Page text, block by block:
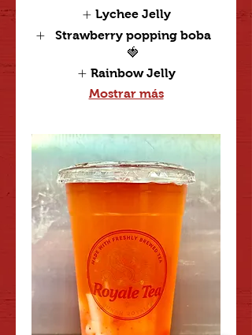
Lychee Jelly
Strawberry popping boba
🍓
Rainbow Jelly
Mostrar más